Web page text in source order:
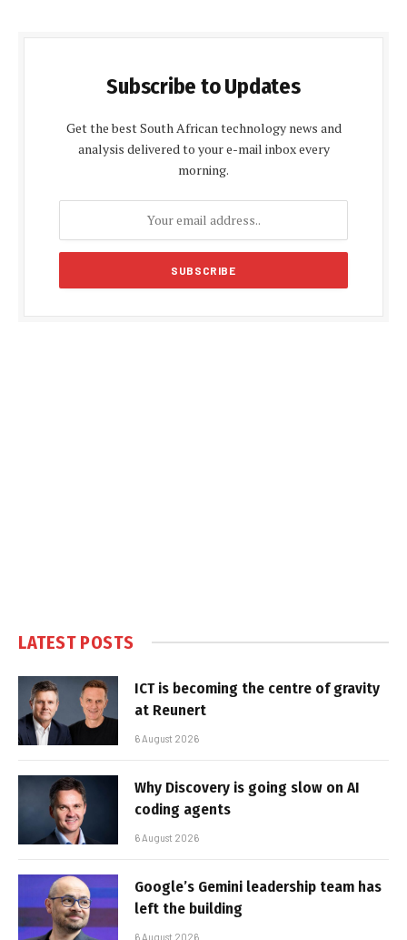
Subscribe to Updates
Get the best South African technology news and
analysis delivered to your e-mail inbox every
morning.
LATEST POSTS
ICT is becoming the centre of gravity
at Reunert
6 August 2026
Why Discovery is going slow on AI
coding agents
6 August 2026
Google’s Gemini leadership team has
left the building
6 August 2026